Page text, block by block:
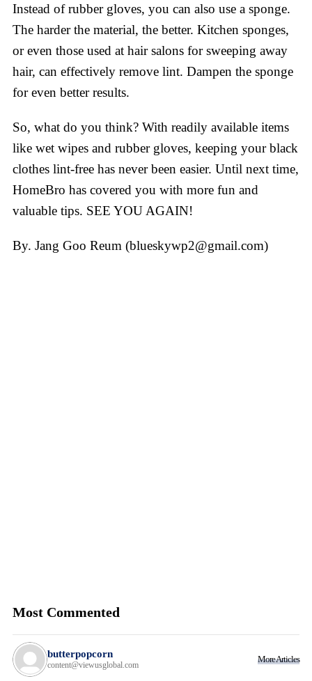
Instead of rubber gloves, you can also use a sponge.
The harder the material, the better. Kitchen sponges,
or even those used at hair salons for sweeping away
hair, can effectively remove lint. Dampen the sponge
for even better results.
So, what do you think? With readily available items
like wet wipes and rubber gloves, keeping your black
clothes lint-free has never been easier. Until next time,
HomeBro has covered you with more fun and
valuable tips. SEE YOU AGAIN!
By. Jang Goo Reum (blueskywp2@gmail.com)
Most Commented
butterpopcorn
content@viewusglobal.com
More Articles